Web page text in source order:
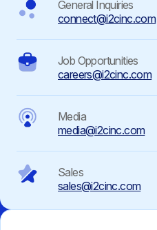
General Inquiries
connect@i2cinc.com
Job Opportunities
careers@i2cinc.com
Media
media@i2cinc.com
Sales
sales@i2cinc.com